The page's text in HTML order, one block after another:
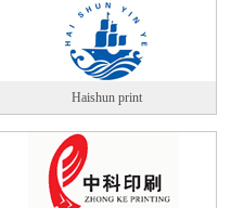
Haishun print